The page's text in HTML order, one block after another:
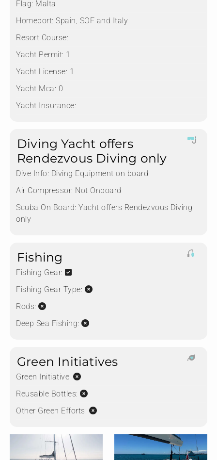
Flag: Malta
Homeport: Spain, SOF and Italy
Resort Course:
Yacht Permit: 1
Yacht License: 1
Yacht Mca: 0
Yacht Insurance:
Diving Yacht offers
Rendezvous Diving only
Dive Info: Diving Equipment on board
Air Compressor: Not Onboard
Scuba On Board: Yacht offers Rendezvous Diving
only
Fishing
Fishing Gear:
Fishing Gear Type:
Rods:
Deep Sea Fishing:
Green Initiatives
Green Initiative:
Reusable Bottles:
Other Green Efforts: